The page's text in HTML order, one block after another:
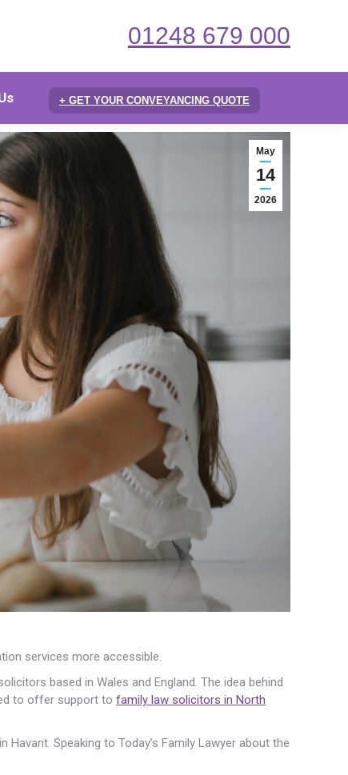
01248 679 000
+ GET YOUR CONVEYANCING QUOTE
May
14
2026
services more accessible.
based in Wales and England. The idea behind
to offer support to family law solicitors in North
Speaking to Today’s Family Lawyer about the